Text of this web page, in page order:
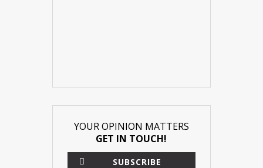
YOUR OPINION MATTERS
GET IN TOUCH!
SUBSCRIBE